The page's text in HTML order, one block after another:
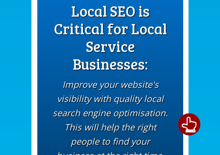
Local SEO is
Critical for Local
Service
Businesses:
Improve your website's
visibility with quality local
search engine optimisation.
This will help the right
people to find your